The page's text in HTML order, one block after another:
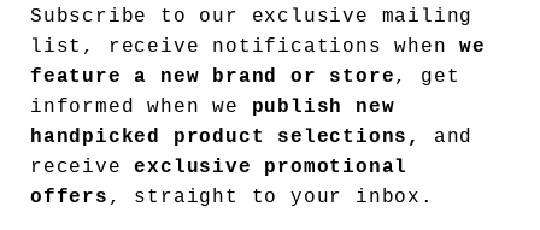
Subscribe to our exclusive mailing
list, receive notifications whenwe
feature a new brand or store, get
informed when we publish new
handpicked product selections,
and
receiveexclusive promotional
offers , straight to your inbox.